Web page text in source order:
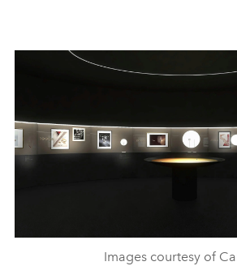
Images courtesy of